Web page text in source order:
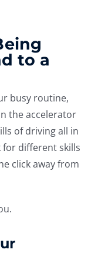
to a
busy routine,
the accelerator
of driving all in
for different skills
click away from